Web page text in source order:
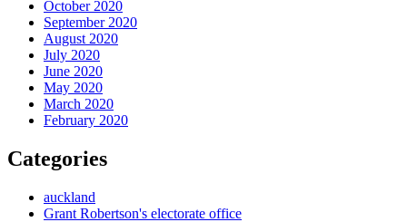
October 2020
September 2020
August 2020
July 2020
June 2020
May 2020
March 2020
February 2020
Categories
auckland
Grant Robertson's electorate office